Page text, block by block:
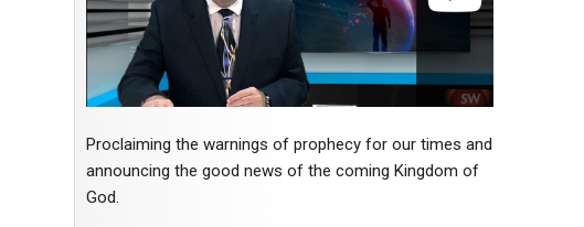
Proclaiming the warnings of prophecy for our times and
announcing the good news of the coming Kingdom of
God.